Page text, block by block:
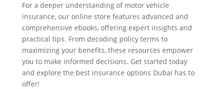
For a deeper understanding of motor vehicle
insurance, our online store features advanced and
comprehensive ebooks, offering expert insights and
practical tips. From decoding policy terms to
maximizing your benefits, these resources empower
you to make informed decisions. Get started today
and explore the best insurance options Dubai has to
offer!